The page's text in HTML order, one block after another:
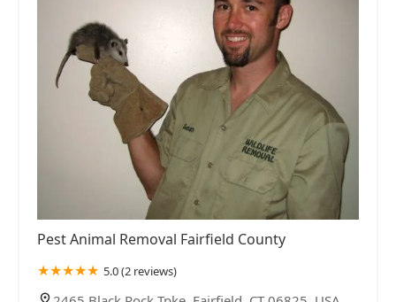
Pest Animal Removal Fairfield County
5.0 (2 reviews)